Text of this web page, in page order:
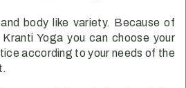
body like variety. Because of
Yoga you can choose your
according to your needs of the